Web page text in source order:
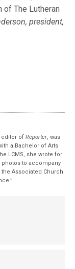
of The Lutheran
president,
editor ofReporter, was
a Bachelor of Arts
LCMS, she wrote for
to accompany
Associated Church